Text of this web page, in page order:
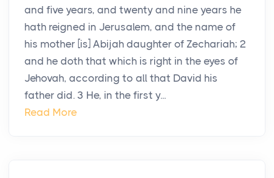
and five years, and twenty and nine years he
hath reigned in Jerusalem, and the name of
his mother [is] Abijah daughter of Zechariah; 2
and he doth that which is right in the eyes of
Jehovah, according to all that David his
father did. 3 He, in the first y...
Read More